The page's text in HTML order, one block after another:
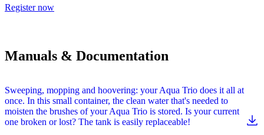
Register now
Manuals & Documentation
Sweeping, mopping and hoovering: your Aqua Trio does it all at
once. In this small container, the clean water that's needed to
moisten the brushes of your Aqua Trio is stored. Is your current
one broken or lost? The tank is easily replaceable!